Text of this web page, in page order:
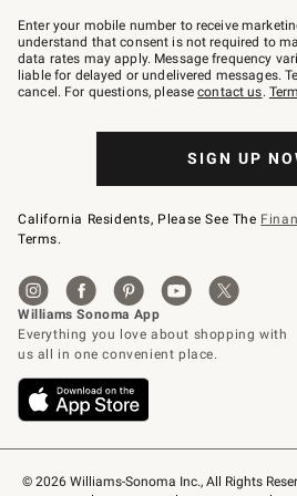
© 2026 Williams-Sonoma Inc., All Rights
–
text
JOINWS
to
79094.
Enter your mobile number to receive
understand that consent is not required to
data rates may apply. Message frequency
liable for delayed or undelivered messages.
cancel. For questions, pleasecontact us.
SIGN UP
California Residents, Please See The
Terms.